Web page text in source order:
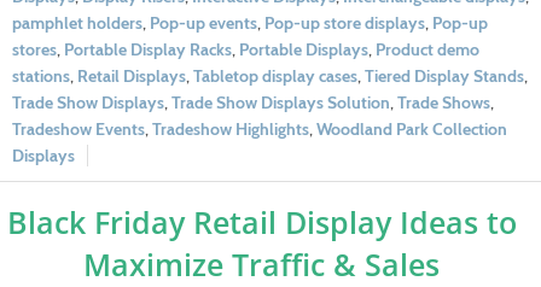
pamphlet holders, Pop-up events, Pop-up store displays, Pop-up
stores, Portable Display Racks, Portable Displays, Product demo
stations, Retail Displays,Tabletop display cases,Tiered Display Stands,
Trade Show Displays,Trade Show Displays Solution,Trade Shows,
Tradeshow Events,Tradeshow Highlights,Woodland Park Collection
Displays
Black Friday Retail Display Ideas to
Maximize Traffic & Sales